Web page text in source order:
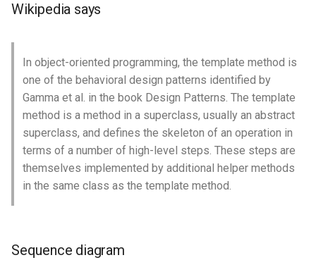
Wikipedia says
In object-oriented programming, the template method is
one of the behavioral design patterns identified by
Gamma et al. in the book Design Patterns. The template
method is a method in a superclass, usually an abstract
superclass, and defines the skeleton of an operation in
terms of a number of high-level steps. These steps are
themselves implemented by additional helper methods
in the same class as the template method.
Sequence diagram